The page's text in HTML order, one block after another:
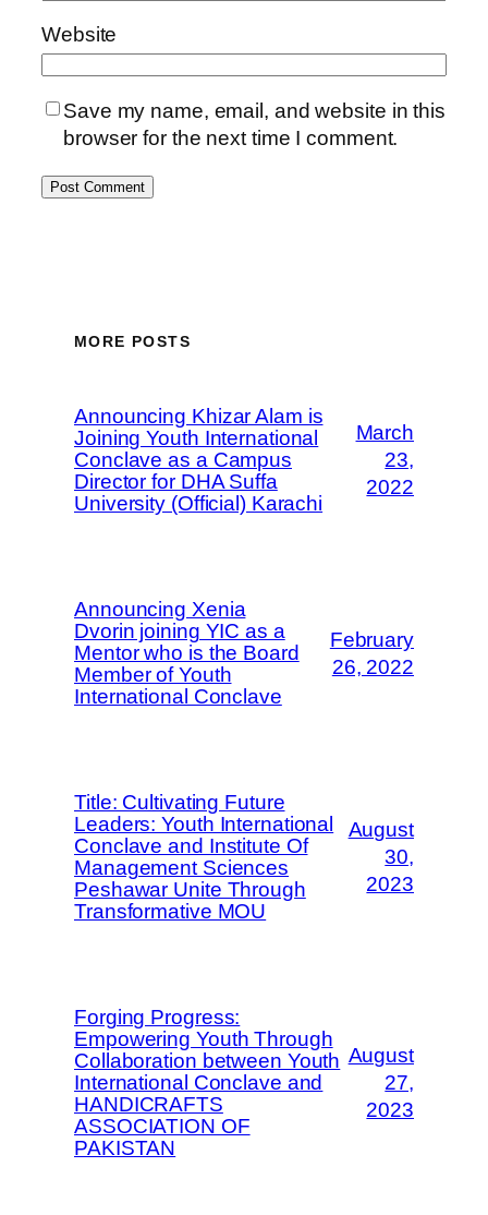
Website
Save my name, email, and website in this
browser for the next time I comment.
MORE POSTS
Announcing Khizar Alam is
Joining Youth International
Conclave as a Campus
Director for DHA Suffa
University (Official) Karachi
March
23,
2022
Announcing Xenia
Dvorin joining YIC as a
Mentor who is the Board
Member of Youth
International Conclave
February
26, 2022
Title: Cultivating Future
Leaders: Youth International
Conclave and Institute Of
Management Sciences
Peshawar Unite Through
Transformative MOU
August
30,
2023
Forging Progress:
Empowering Youth Through
Collaboration between Youth
International Conclave and
HANDICRAFTS
ASSOCIATION OF
PAKISTAN
August
27,
2023